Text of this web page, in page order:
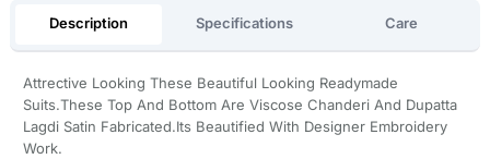
Description Specifications Care
Attrective Looking These Beautiful Looking Readymade
Suits.These Top And Bottom Are Viscose Chanderi And Dupatta
Lagdi Satin Fabricated.Its Beautified With Designer Embroidery
Work.